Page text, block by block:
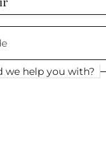
help you with?
we help you with?